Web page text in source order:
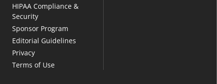
HIPAA Compliance &
Security
Sponsor Program
Editorial Guidelines
Privacy
Terms of Use